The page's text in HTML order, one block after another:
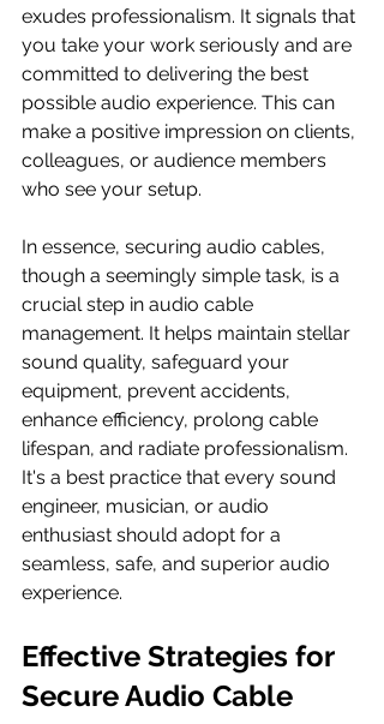
exudes professionalism. It signals that
you take your work seriously and are
committed to delivering the best
possible audio experience. This can
make a positive impression on clients,
colleagues, or audience members
who see your setup.
In essence, securing audio cables,
though a seemingly simple task, is a
crucial step in audio cable
management. It helps maintain stellar
sound quality, safeguard your
equipment, prevent accidents,
enhance efficiency, prolong cable
lifespan, and radiate professionalism.
It's a best practice that every sound
engineer, musician, or audio
enthusiast should adopt for a
seamless, safe, and superior audio
experience.
Effective Strategies for
Secure Audio Cable